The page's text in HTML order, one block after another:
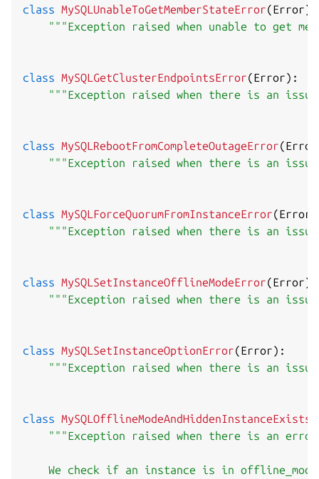
class MySQLUnableToGetMemberStateError(Error)
"""Exception raised when unable to get
class MySQLGetClusterEndpointsError(Error) :
"""Exception raised when there is an
class MySQLRebootFromCompleteOutageError(Error
"""Exception raised when there is an
class MySQLForceQuorumFromInstanceError(Error
"""Exception raised when there is an
class MySQLSetInstanceOfflineModeError(Error)
"""Exception raised when there is an
class MySQLSetInstanceOptionError(Error) :
"""Exception raised when there is an
class
"""Exception raised when there is an
We check if an instance is in